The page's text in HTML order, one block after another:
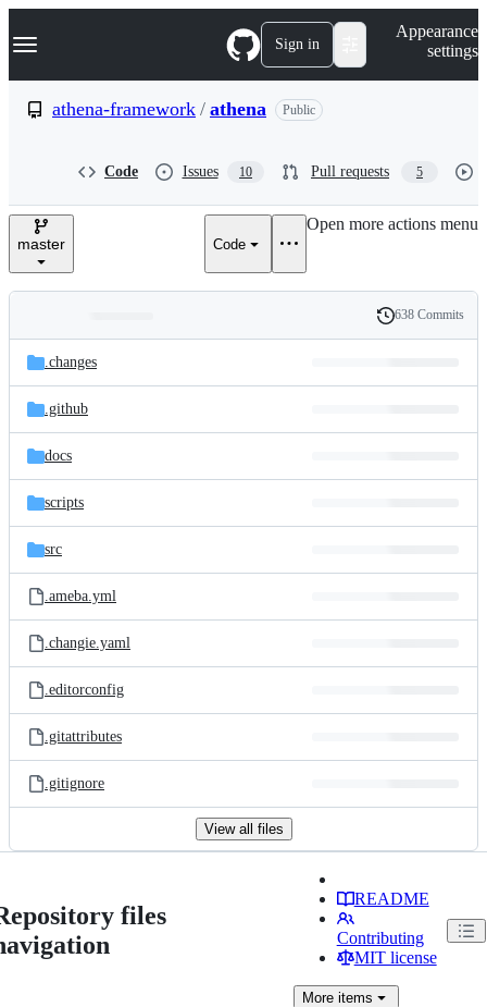
k
p
e
Navigation Menu Sign in
Appearance
settings
athena-framework / athena Public
Code Issues 10 Pull requests 5
master Code
Open more actions menu
and
files
Latest
commit
History
638 Commits
.changes
.github
docs
scripts
src
.ameba.yml
.changie.yaml
.editorconfig
.gitattributes
.gitignore
View all files
files
README
Contributing
MIT license
Moreitems